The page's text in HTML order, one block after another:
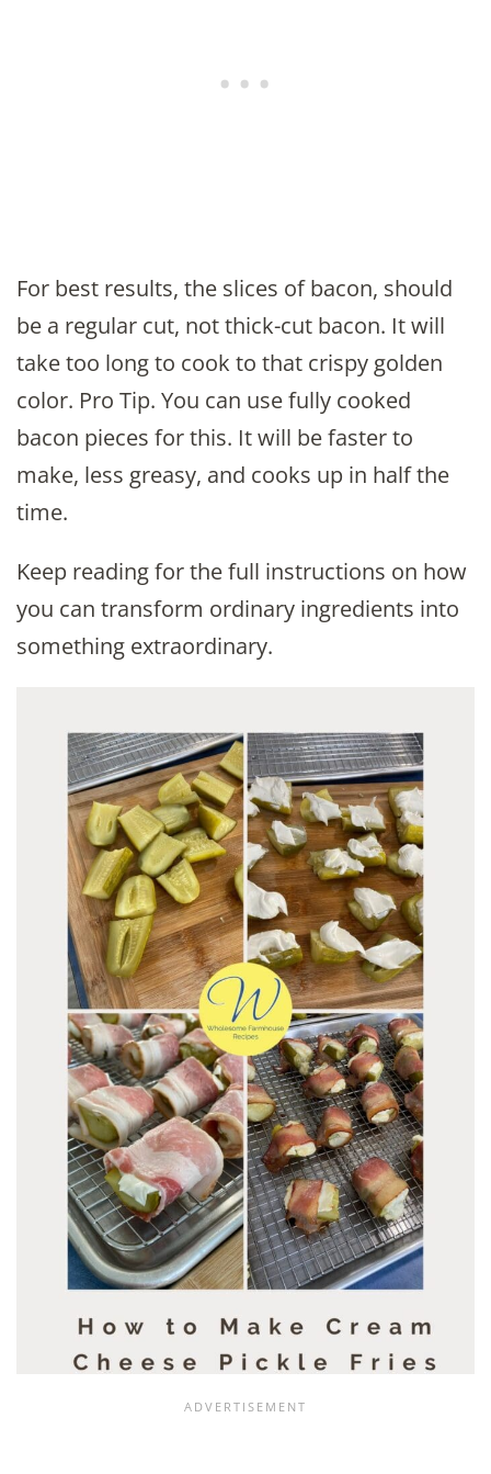
For best results, the slices of bacon, should
be a regular cut, not thick-cut bacon. It will
take too long to cook to that crispy golden
color. Pro Tip. You can use fully cooked
bacon pieces for this. It will be faster to
make, less greasy, and cooks up in half the
time.
Keep reading for the full instructions on how
you can transform ordinary ingredients into
something extraordinary.